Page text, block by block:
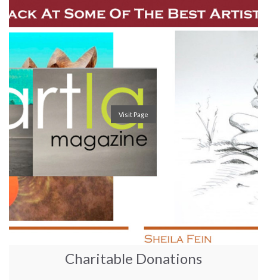
Visit Page
Charitable Donations